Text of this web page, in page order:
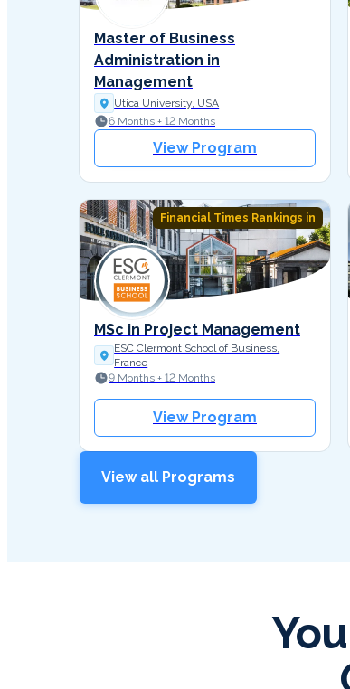
Master of Business
Administration in
Management
Utica University, USA
6 Months + 12 Months
View Program
Financial Times Rankings in
MSc in Project Management
ESC Clermont School of Business,
France
9 Months + 12 Months
View Program
View all Programs